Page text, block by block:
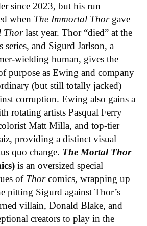
since 2023, but his run
when The Immortal Thor gave
Thorlast year. Thor “died” at the
series, and Sigurd Jarlson, a
wielding human, gives the
purpose as Ewing and company
(but still totally jacked)
corruption. Ewing also gains a
rotating artists Pasqual Ferry
Matt Milla, and top-tier
providing a distinct visual
quo change. The Mortal Thor
is an oversized special
of Thorcomics, wrapping up
pitting Sigurd against Thor’s
villain, Donald Blake, and
creators to play in the